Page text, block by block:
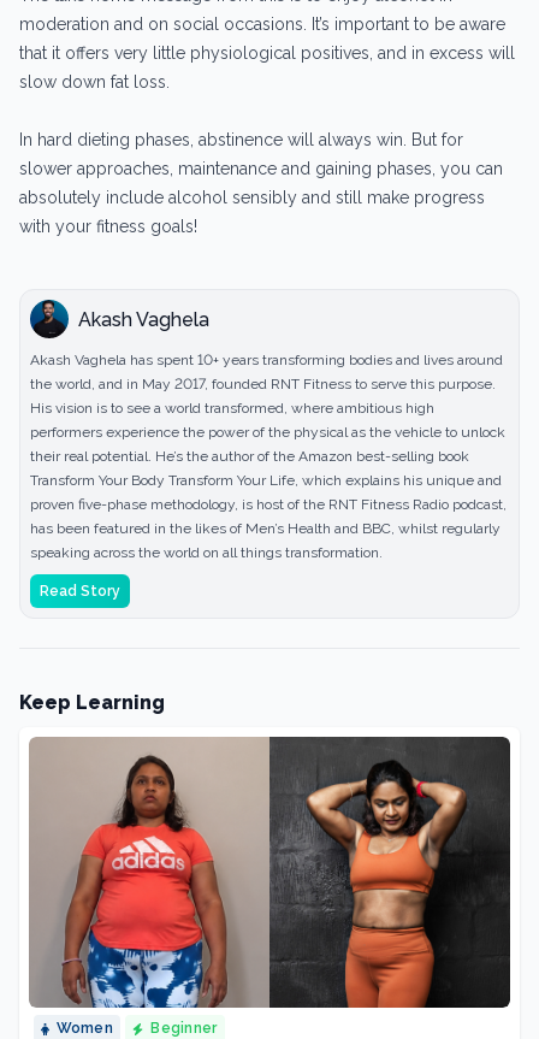
moderation and on social occasions. It’s important to be aware
that it offers very little physiological positives, and in excess will
slow down fat loss.
In hard dieting phases, abstinence will always win. But for
slower approaches, maintenance and gaining phases, you can
absolutely include alcohol sensibly and still make progress
with your fitness goals!
Akash Vaghela
Akash Vaghela has spent 10+ years transforming bodies and lives around
the world, and in May 2017, founded RNT Fitness to serve this purpose.
His vision is to see a world transformed, where ambitious high
performers experience the power of the physical as the vehicle to unlock
their real potential. He’s the author of the Amazon best-selling book
Transform Your Body Transform Your Life, which explains his unique and
proven five-phase methodology, is host of the RNT Fitness Radio podcast,
has been featured in the likes of Men’s Health and BBC, whilst regularly
speaking across the world on all things transformation.
Read Story
Keep Learning
Women Beginner